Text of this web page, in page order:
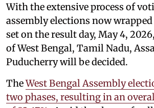
With the extensive process of
assembly elections now wrapped
set on the result day, May 4,
of West Bengal, Tamil Nadu,
Puducherry will be decided.
TheWest Bengal Assembly
two phases, resulting in an